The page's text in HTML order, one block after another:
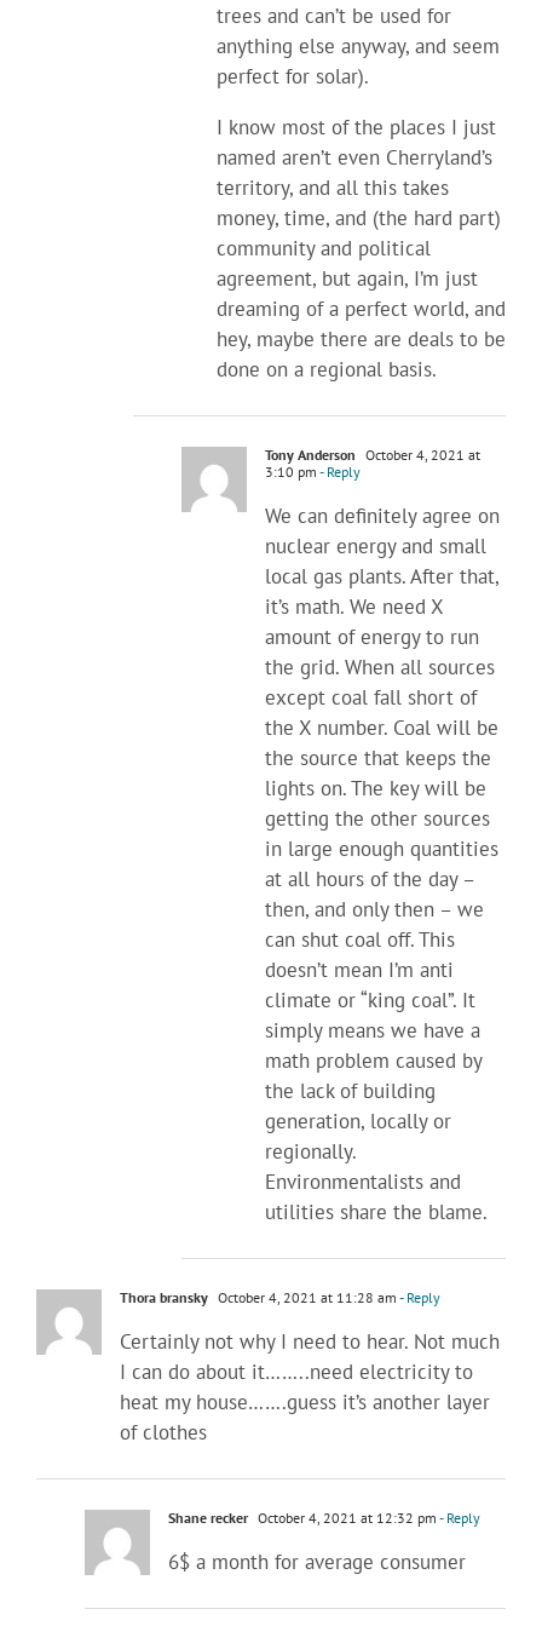
trees and can’t be used for
anything else anyway, and seem
perfect for solar).
I know most of the places I just
named aren’t even Cherryland’s
territory, and all this takes
money, time, and (the hard part)
community and political
agreement, but again, I’m just
dreaming of a perfect world, and
hey, maybe there are deals to be
done on a regional basis.
Tony Anderson October 4, 2021 at
3:10 pm - Reply
We can definitely agree on
nuclear energy and small
local gas plants. After that,
it’s math. We need X
amount of energy to run
the grid. When all sources
except coal fall short of
the X number. Coal will be
the source that keeps the
lights on. The key will be
getting the other sources
in large enough quantities
at all hours of the day –
then, and only then – we
can shut coal off. This
doesn’t mean I’m anti
climate or “king coal”. It
simply means we have a
math problem caused by
the lack of building
generation, locally or
regionally.
Environmentalists and
utilities share the blame.
Thora bransky October 4, 2021 at 11:28 am - Reply
Certainly not why I need to hear. Not much
I can do about it……..need electricity to
heat my house…….guess it’s another layer
of clothes
Shane recker October 4, 2021 at 12:32 pm - Reply
6$ a month for average consumer